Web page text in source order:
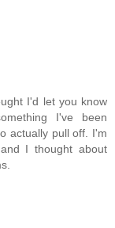
I'd let you know
I've been
actually pull off. I'm
I thought about